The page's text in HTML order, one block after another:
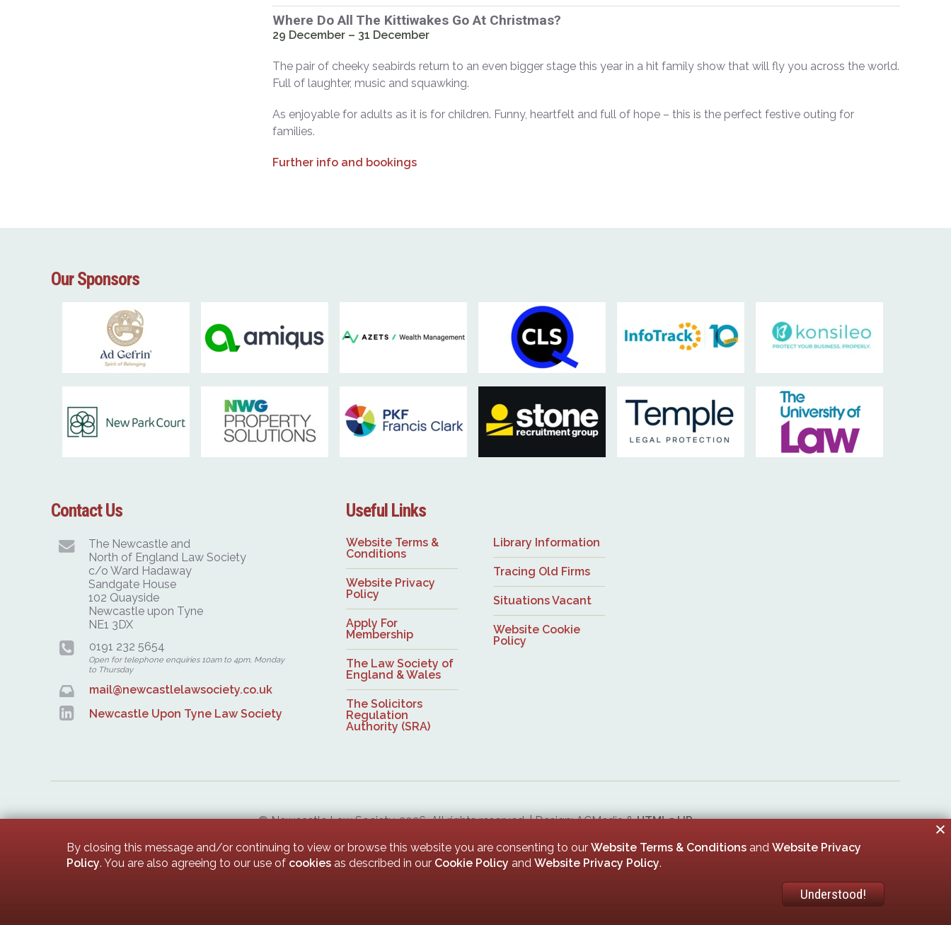
Where Do All The Kittiwakes Go At Christmas?
29 December – 31 December
The pair of cheeky seabirds return to an even bigger stage this year in a hit family show that will fly you across the world.
Full of laughter, music and squawking.
As enjoyable for adults as it is for children. Funny, heartfelt and full of hope – this is the perfect festive outing for
families.
Further info and bookings
Our Sponsors
Contact Us
The Newcastle and
North of England Law Society
c/o Ward Hadaway
Sandgate House
102 Quayside
Newcastle upon Tyne
NE1 3DX
0191 232 5654
Open for telephone enquiries 10am to 4pm, Monday
to Thursday
mail@newcastlelawsociety.co.uk
Newcastle Upon Tyne Law Society
Useful Links
Website Terms &
Conditions
Website Privacy
Policy
Apply For
Membership
The Law Society of
England & Wales
The Solicitors
Regulation
Authority (SRA)
Library Information
Tracing Old Firms
Situations Vacant
Website Cookie
Policy
© Newcastle Law Society, 2026. All rights reserved. | Design: ACMedia &HTML5 UP
By closing this message and/or continuing to view or browse this website you are consenting to ourWebsite Terms & Conditions andWebsite Privacy
Policy. You are also agreeing to our use of cookies as described in our Cookie Policy andWebsite Privacy Policy.
Understood!